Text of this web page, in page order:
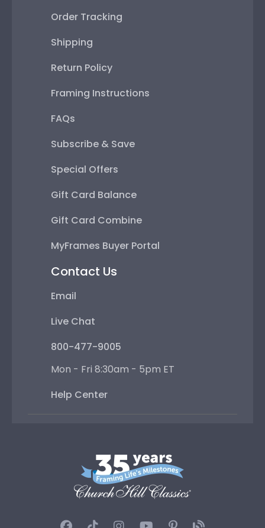
Order Tracking
Shipping
Return Policy
Framing Instructions
FAQs
Subscribe & Save
Special Offers
Gift Card Balance
Gift Card Combine
MyFrames Buyer Portal
Contact Us
Email
Live Chat
800-477-9005
Mon - Fri 8:30am - 5pm ET
Help Center